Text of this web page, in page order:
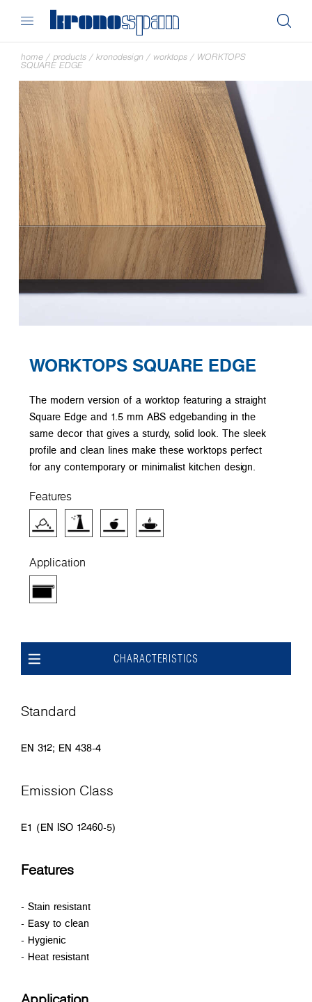
home / products / kronodesign / worktops / WORKTOPS
SQUARE EDGE
WORKTOPS SQUARE EDGE
The modern version of a worktop featuring a straight
Square Edge and 1.5 mm ABS edgebanding in the
same decor that gives a sturdy, solid look. The sleek
profile and clean lines make these worktops perfect
for any contemporary or minimalist kitchen design.
Features
Application
CHARACTERISTICS
Standard
EN 312; EN 438-4
Emission Class
E1 (EN ISO 12460-5)
Features
- Stain resistant
- Easy to clean
- Hygienic
- Heat resistant